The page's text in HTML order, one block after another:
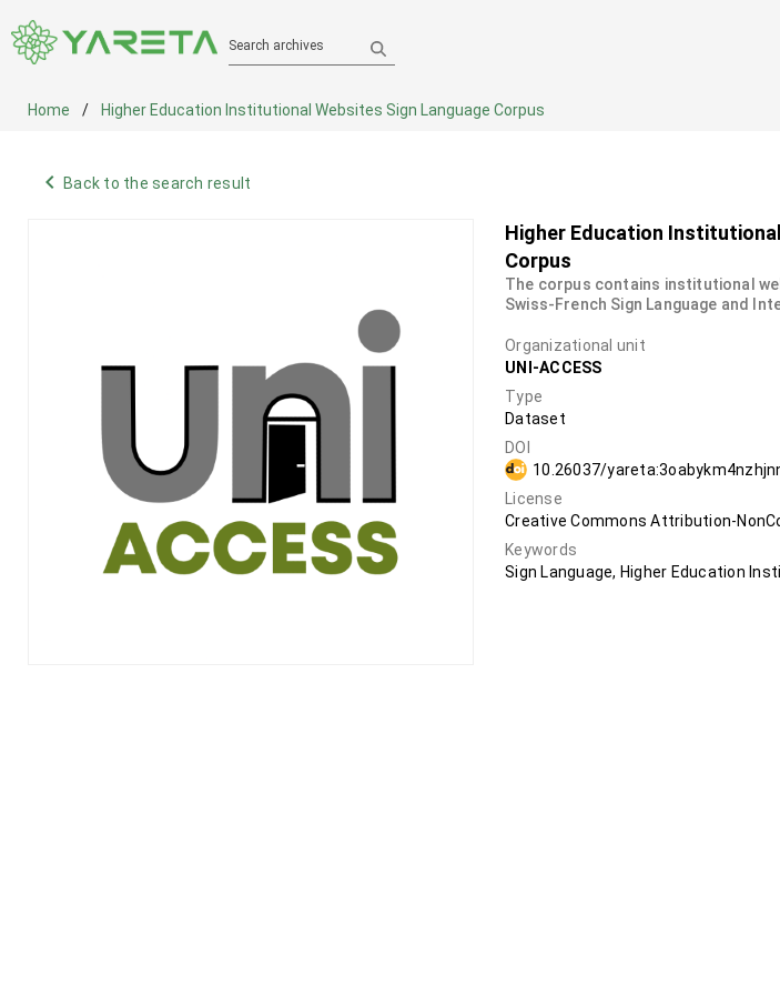
Search archives
Home Higher Education Institutional Websites Sign Language Corpus
navigate_before Back to the search result
Higher Education
Corpus
The corpus contains institutional
Swiss-French Sign Language and
Organizational unit
UNI-ACCESS
Type
Dataset
DOI
10.26037/
License
Creative Commons Attribution-
Keywords
Sign Language, Higher Education